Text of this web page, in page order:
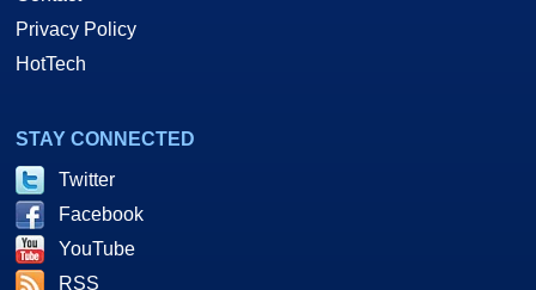
Privacy Policy
HotTech
STAY CONNECTED
Twitter
Facebook
YouTube
RSS